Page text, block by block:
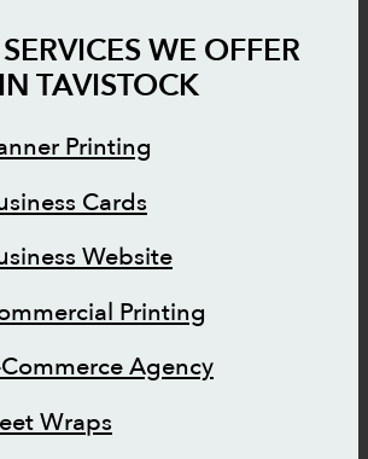
WE OFFER
IN TAVISTOCK
Printing
Cards
Website
Printing
Agency
Wraps